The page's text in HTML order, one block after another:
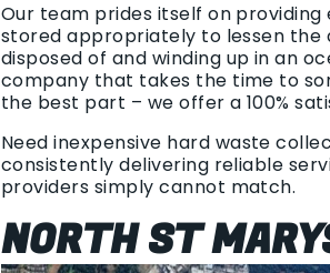
Our team prides itself on
stored appropriately to lessen the
disposed of and winding up in an
company that takes the time to
the best part – we offer a 100%
Need inexpensive hard waste
consistently delivering reliable
providers simply cannot match.
NORTH ST